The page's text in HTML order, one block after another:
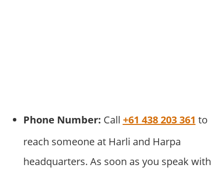
Phone Number: Call +61 438 203 361 to
reach someone at Harli and Harpa
headquarters. As soon as you speak with